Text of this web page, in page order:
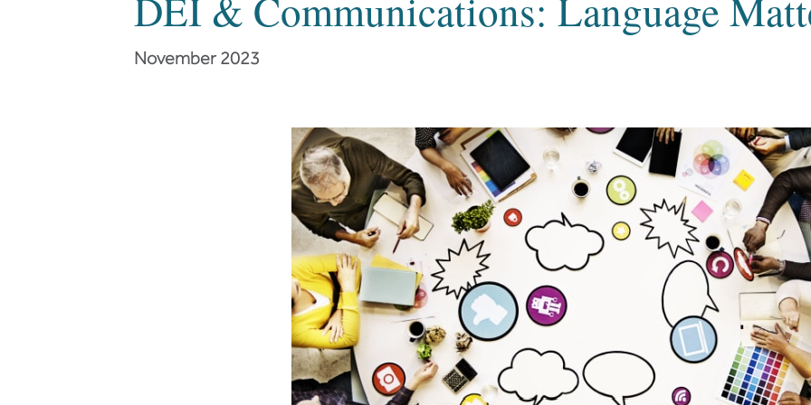
DEI & Communications: Language
November 2023